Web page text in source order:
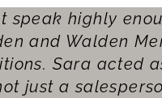
speak highly
and Walden
Sara acted
just a